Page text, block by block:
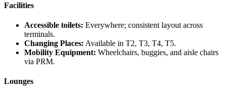
Facilities
Accessible toilets: Everywhere; consistent layout across
terminals.
Changing Places: Available in T2, T3, T4, T5.
Mobility Equipment: Wheelchairs, buggies, and aisle chairs
via PRM.
Lounges